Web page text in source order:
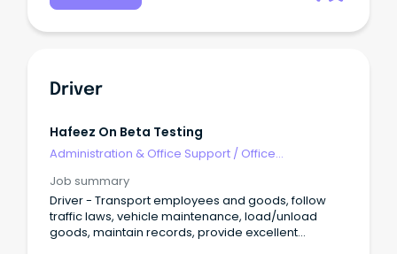
Driver
Hafeez On Beta Testing
Administration & Office Support / Office
Job summary
Driver - Transport employees and goods, follow
traffic laws, vehicle maintenance, load/unload
goods, maintain records, provide excellent